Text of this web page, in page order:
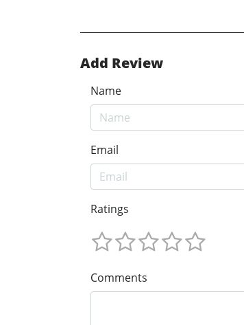
Add Review
Name
Email
Ratings
Comments